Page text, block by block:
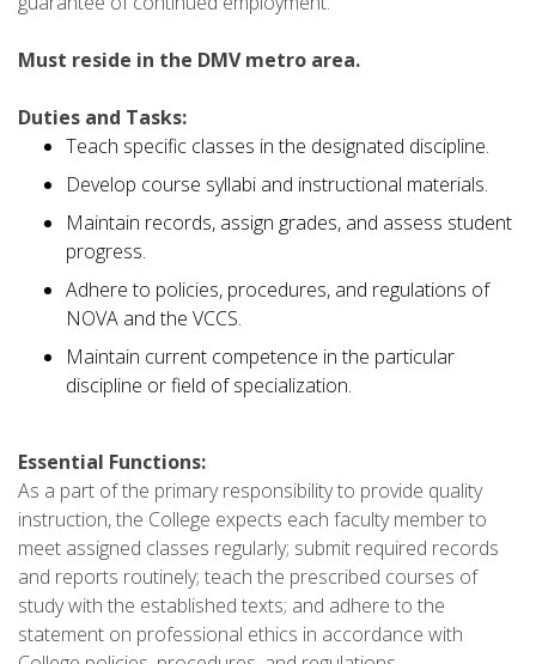
Must reside in the DMV metro area.
Duties and Tasks:
Teach specific classes in the designated discipline.
Develop course syllabi and instructional materials.
Maintain records, assign grades, and assess student
progress.
Adhere to policies, procedures, and regulations of
NOVA and the VCCS.
Maintain current competence in the particular
discipline or field of specialization.
Essential Functions:
As a part of the primary responsibility to provide quality
instruction, the College expects each faculty member to
meet assigned classes regularly; submit required records
and reports routinely; teach the prescribed courses of
study with the established texts; and adhere to the
statement on professional ethics in accordance with